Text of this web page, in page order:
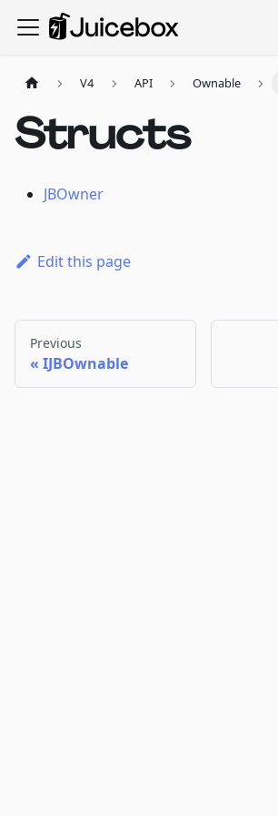
V4 API Ownable
Structs
JBOwner
Edit this page
Previous
IJBOwnable